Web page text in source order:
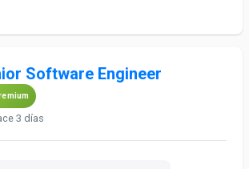
Software Engineer
3 días